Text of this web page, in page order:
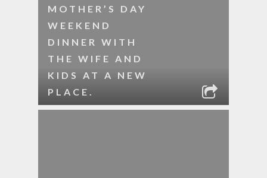
MOTHER’S DAY
WEEKEND
DINNER WITH
THE WIFE AND
KIDS AT A NEW
PLACE.